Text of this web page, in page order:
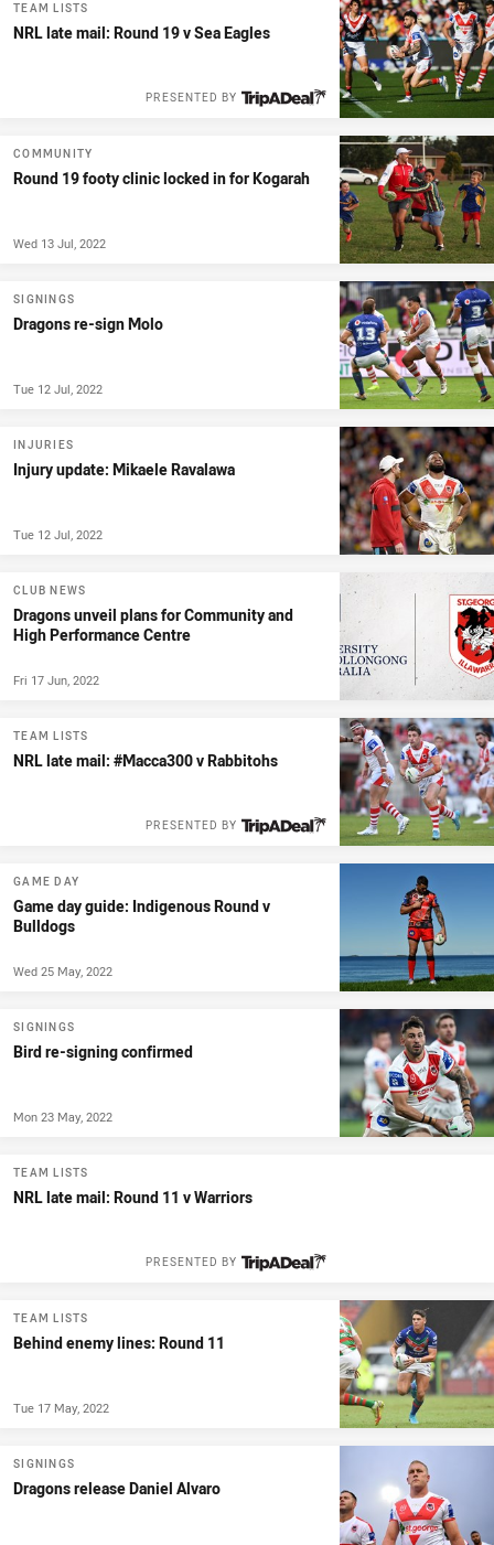
TEAM LISTS
NRL late mail: Round 19 v Sea Eagles
PRESENTED BY
COMMUNITY
Round 19 footy clinic locked in for Kogarah
Wed 13 Jul, 2022
SIGNINGS
Dragons re-sign Molo
Tue 12 Jul, 2022
INJURIES
Injury update: Mikaele Ravalawa
Tue 12 Jul, 2022
CLUB NEWS
Dragons unveil plans for Community and
High Performance Centre
Fri 17 Jun, 2022
TEAM LISTS
NRL late mail: #Macca300 v Rabbitohs
PRESENTED BY
GAME DAY
Game day guide: Indigenous Round v
Bulldogs
Wed 25 May, 2022
SIGNINGS
Bird re-signing confirmed
Mon 23 May, 2022
TEAM LISTS
NRL late mail: Round 11 v Warriors
PRESENTED BY
TEAM LISTS
Behind enemy lines: Round 11
Tue 17 May, 2022
SIGNINGS
Dragons release Daniel Alvaro